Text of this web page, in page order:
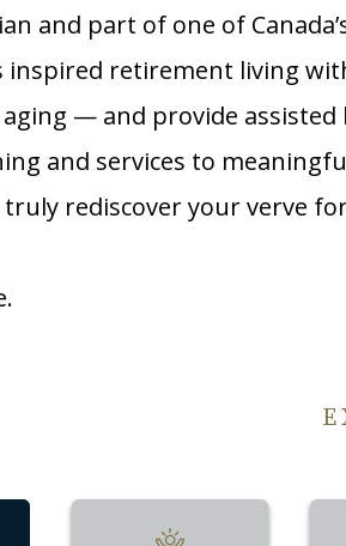
and part of one of
inspired retirement living
— and provide assisted
and services to
rediscover your verve